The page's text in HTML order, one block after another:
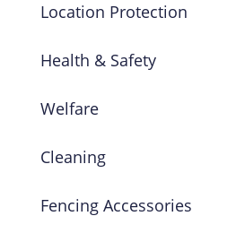
Location Protection
Health & Safety
Welfare
Cleaning
Fencing Accessories